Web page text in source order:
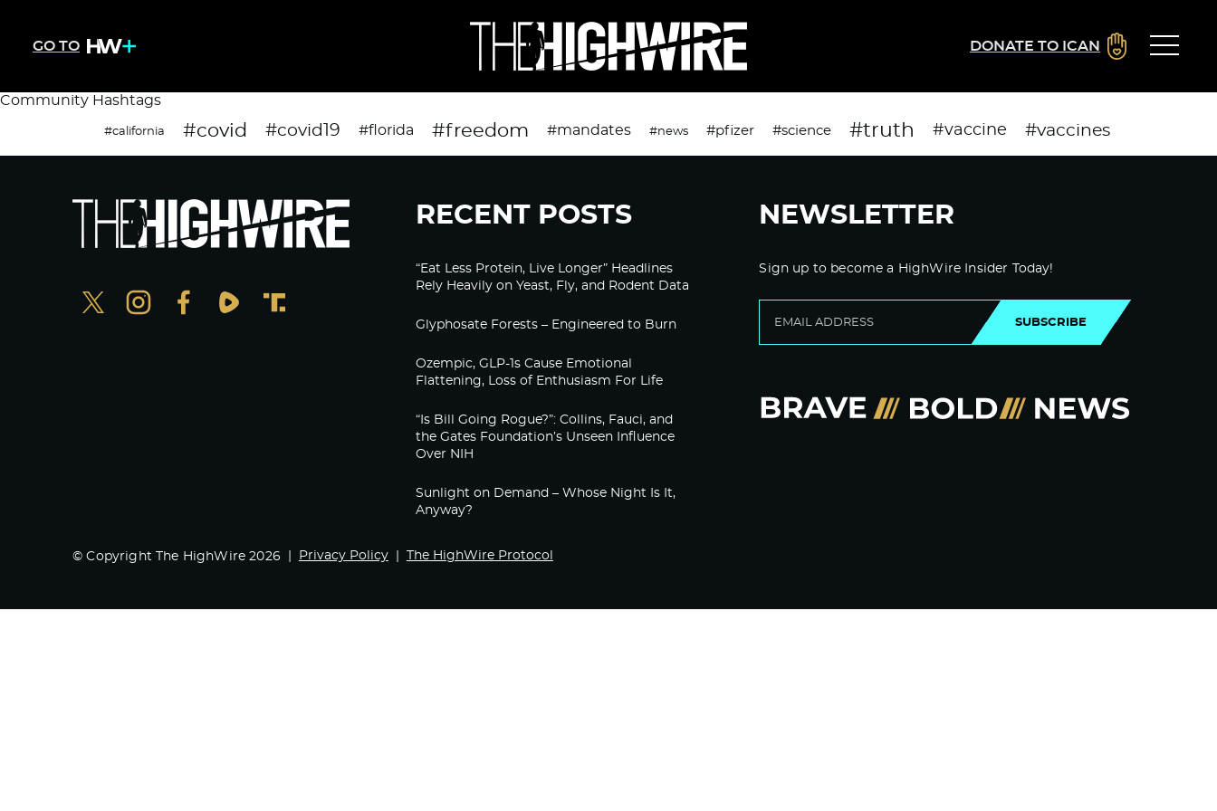
GO TO DONATE TO ICAN
Community Hashtags
#california #covid #covid19 #florida #freedom #mandates #news #pfizer #science #truth #vaccine #vaccines
RECENT POSTS
“Eat Less Protein, Live Longer” Headlines
Rely Heavily on Yeast, Fly, and Rodent Data
Glyphosate Forests – Engineered to Burn
Ozempic, GLP-1s Cause Emotional
Flattening, Loss of Enthusiasm For Life
“Is Bill Going Rogue?”: Collins, Fauci, and
the Gates Foundation’s Unseen Influence
Over NIH
Sunlight on Demand – Whose Night Is It,
Anyway?
NEWSLETTER
Sign up to become a HighWire Insider Today!
SUBSCRIBE
© Copyright The HighWire 2026 Privacy Policy The HighWire Protocol